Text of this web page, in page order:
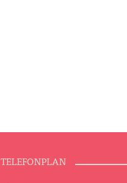
TELEFONPLAN